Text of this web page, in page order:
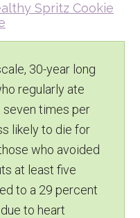
Spritz Cookie
30-year long
regularly ate
seven times per
likely to die for
who avoided
at least five
to a 29 percent
to heart